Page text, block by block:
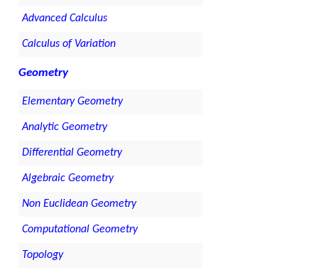
Advanced Calculus
Calculus of Variation
Geometry
Elementary Geometry
Analytic Geometry
Differential Geometry
Algebraic Geometry
Non Euclidean Geometry
Computational Geometry
Topology